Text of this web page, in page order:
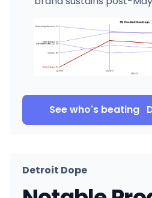
See who's beating
Detroit Dope